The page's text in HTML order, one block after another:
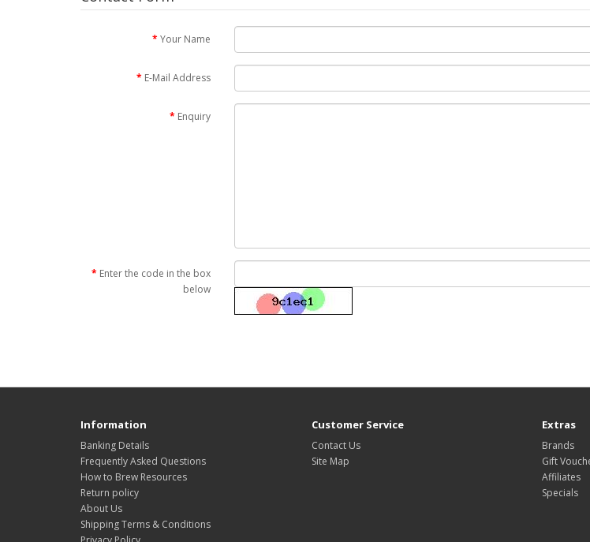
Your Name
E-Mail Address
Enquiry
Enter the code in the box
below
Information
Banking Details
Frequently Asked Questions
How to Brew Resources
Return policy
About Us
Shipping Terms & Conditions
Customer Service
Contact Us
Site Map
Extras
Brands
Gift
Affiliates
Specials